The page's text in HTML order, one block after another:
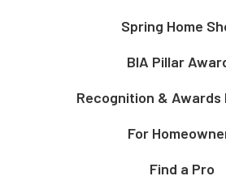
Spring Home
BIA Pillar
Recognition & Awards
For
Find a Pro